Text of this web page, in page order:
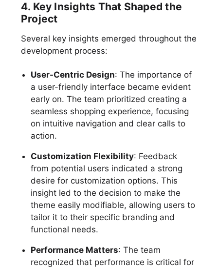
4. Key Insights That Shaped the
Project
Several key insights emerged throughout the
development process:
User-Centric Design: The importance of
a user-friendly interface became evident
early on. The team prioritized creating a
seamless shopping experience, focusing
on intuitive navigation and clear calls to
action.
Customization Flexibility: Feedback
from potential users indicated a strong
desire for customization options. This
insight led to the decision to make the
theme easily modifiable, allowing users to
tailor it to their specific branding and
functional needs.
Performance Matters: The team
recognized that performance is critical for